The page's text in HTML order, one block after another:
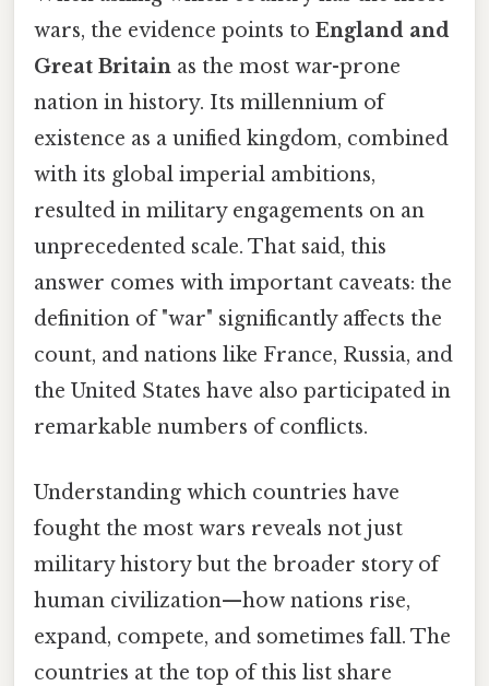
wars, the evidence points to England and
Great Britain as the most war-prone
nation in history. Its millennium of
existence as a unified kingdom, combined
with its global imperial ambitions,
resulted in military engagements on an
unprecedented scale. That said, this
answer comes with important caveats: the
definition of "war" significantly affects the
count, and nations like France, Russia, and
the United States have also participated in
remarkable numbers of conflicts.
Understanding which countries have
fought the most wars reveals not just
military history but the broader story of
human civilization—how nations rise,
expand, compete, and sometimes fall. The
countries at the top of this list share